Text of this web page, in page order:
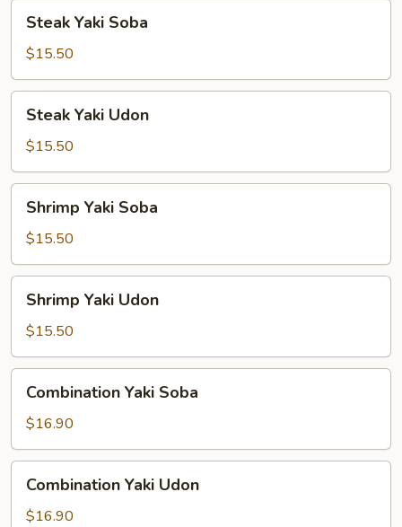
Yaki
Soba
Steak Yaki Soba
$15.50
Yaki
Udon
Steak Yaki Udon
$15.50
Yaki
Soba
Shrimp Yaki Soba
$15.50
Yaki
Udon
Shrimp Yaki Udon
$15.50
Yaki
Soba
Combination Yaki Soba
$16.90
Yaki
Udon
Combination Yaki Udon
$16.90